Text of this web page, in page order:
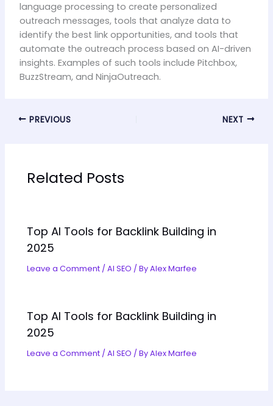
language processing to create personalized
outreach messages, tools that analyze data to
identify the best link opportunities, and tools that
automate the outreach process based on AI-driven
insights. Examples of such tools include Pitchbox,
BuzzStream, and NinjaOutreach.
PREVIOUS NEXT
Related Posts
Top AI Tools for Backlink Building in
2025
Leave a Comment /AI SEO / ByAlex Marfee
Top AI Tools for Backlink Building in
2025
Leave a Comment /AI SEO / ByAlex Marfee